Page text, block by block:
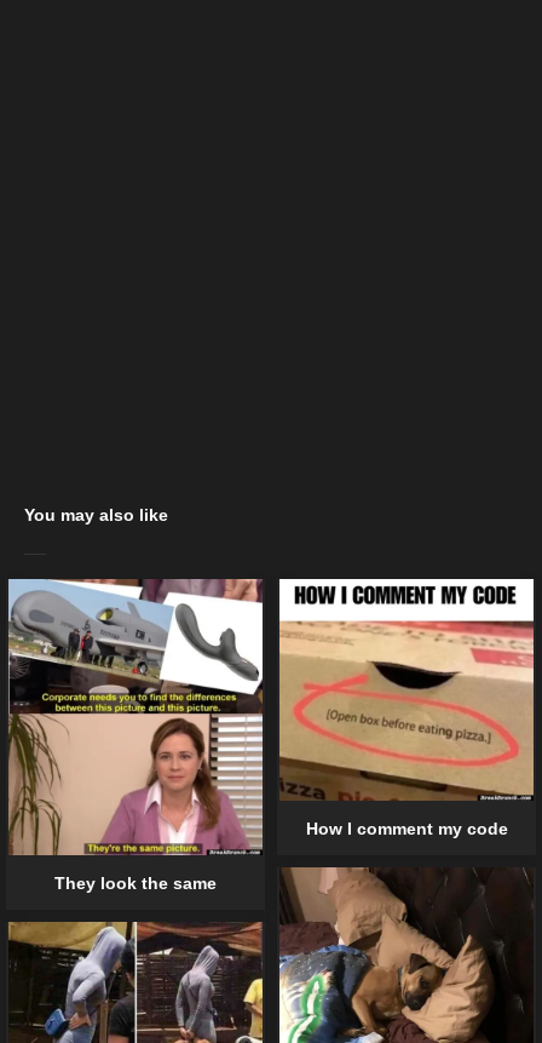
You may also like
They look the same
How I comment my code